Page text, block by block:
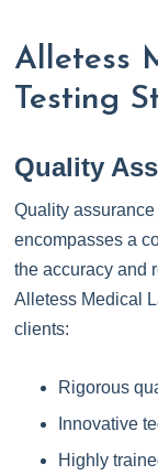
Alletess
Testing
Quality
Quality
encompasses a
the accuracy and
Alletess Medical
clients:
Rigorous
Innovative
Highly